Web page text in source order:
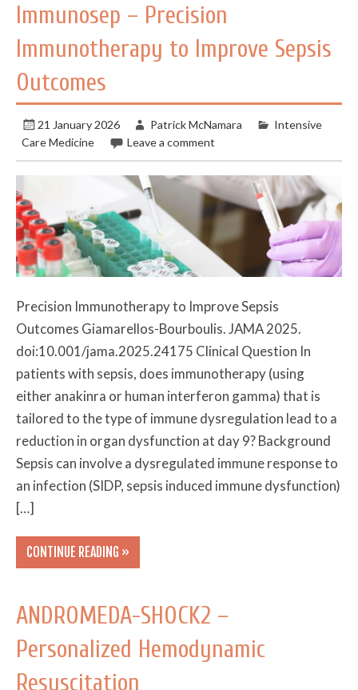
Immunosep – Precision
Immunotherapy to Improve Sepsis
Outcomes
21 January 2026 Patrick McNamara
Intensive
Care Medicine
Leave a comment
Precision Immunotherapy to Improve Sepsis
Outcomes Giamarellos-Bourboulis. JAMA 2025.
doi:10.001/jama.2025.24175 Clinical Question In
patients with sepsis, does immunotherapy (using
either anakinra or human interferon gamma) that is
tailored to the type of immune dysregulation lead to a
reduction in organ dysfunction at day 9? Background
Sepsis can involve a dysregulated immune response to
an infection (SIDP, sepsis induced immune dysfunction)
[…]
CONTINUE READING »
ANDROMEDA-SHOCK2 –
Personalized Hemodynamic
Resuscitation